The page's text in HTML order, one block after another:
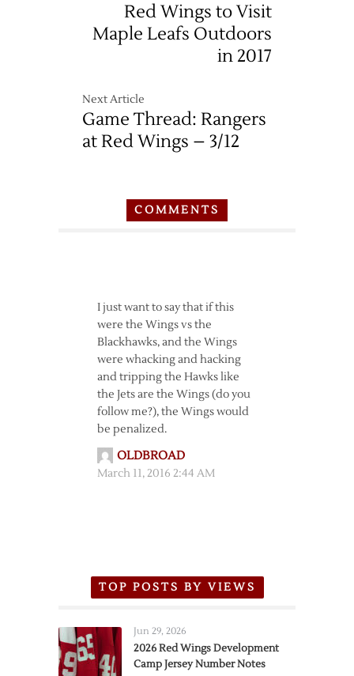
Red Wings to Visit
Maple Leafs Outdoors
in 2017
Next Article
Game Thread: Rangers
at Red Wings – 3/12
COMMENTS
I just want to say that if this
were the Wings vs the
Blackhawks, and the Wings
were whacking and hacking
and tripping the Hawks like
the Jets are the Wings (do you
follow me?), the Wings would
be penalized.
OLDBROAD
March 11, 2016 2:44 AM
TOP POSTS BY VIEWS
Jun 29, 2026
2026 Red Wings Development
Camp Jersey Number Notes